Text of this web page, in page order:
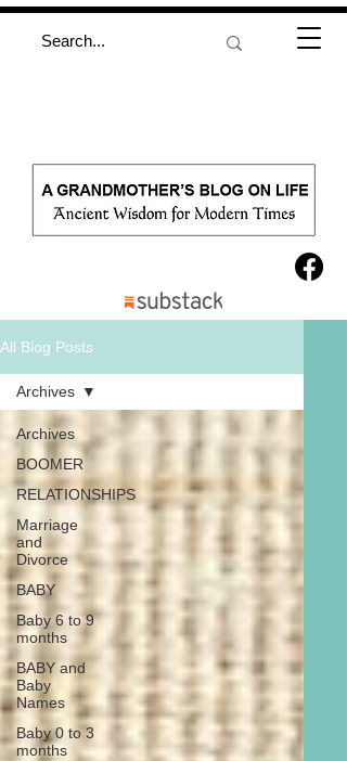
All Blog Posts
Archives
BOOMER
RELATIONSHIPS
Marriage
and
Divorce
BABY
Baby 6 to 9
months
BABY and
Baby
Names
Baby 0 to 3
months
Archives